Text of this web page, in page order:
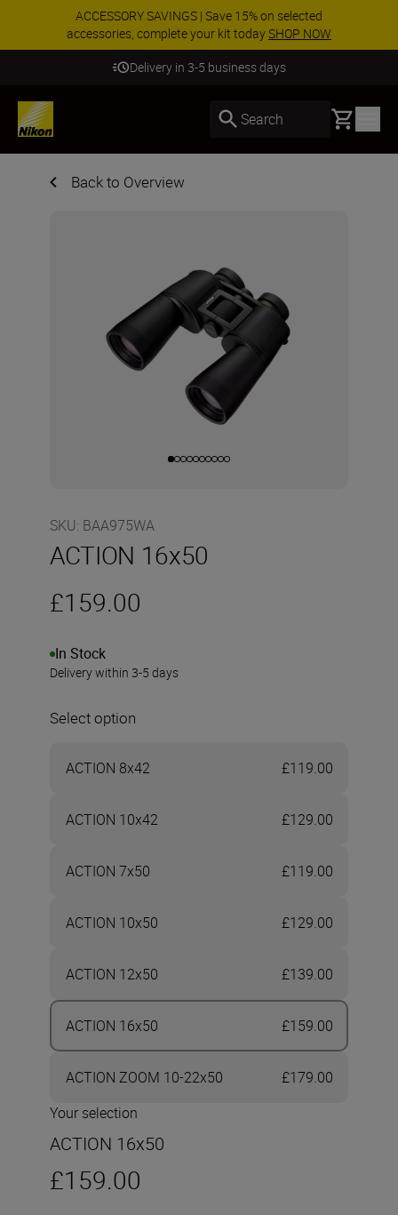
ACCESSORY SAVINGS | Save 15% on selected
accessories, complete your kit todaySHOP NOW
Delivery in 3-5 business days
Search Basket
Back to Overview
SKU: BAA975WA
ACTION 16x50
£159.00
In Stock
Delivery within 3-5 days
Select option
ACTION 8x42 £119.00
ACTION 10x42 £129.00
ACTION 7x50 £119.00
ACTION 10x50 £129.00
ACTION 12x50 £139.00
ACTION 16x50 £159.00
ACTION ZOOM 10-22x50
£179.00
Your selection
ACTION 16x50
£159.00